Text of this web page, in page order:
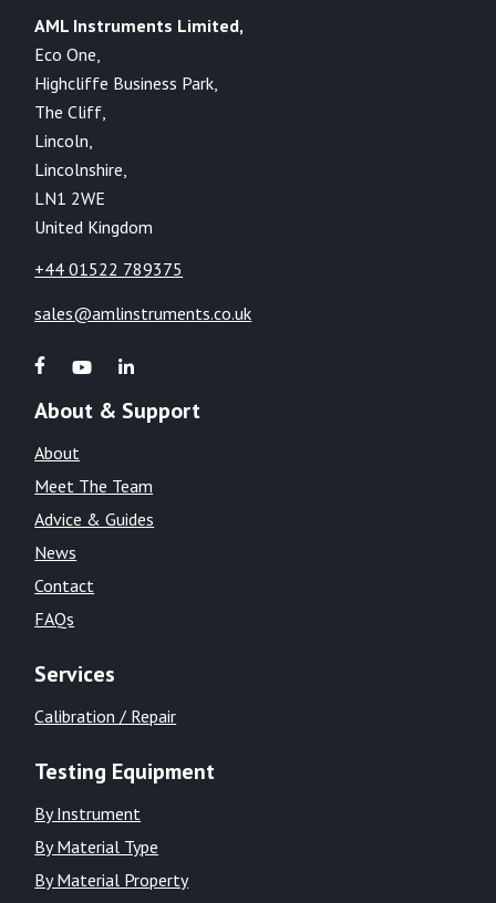
AML Instruments Limited,
Eco One,
Highcliffe Business Park,
The Cliff,
Lincoln,
Lincolnshire,
LN1 2WE
United Kingdom
+44 01522 789375
sales@amlinstruments.co.uk
About & Support
About
Meet The Team
Advice & Guides
News
Contact
FAQs
Services
Calibration / Repair
Testing Equipment
By Instrument
By Material Type
By Material Property